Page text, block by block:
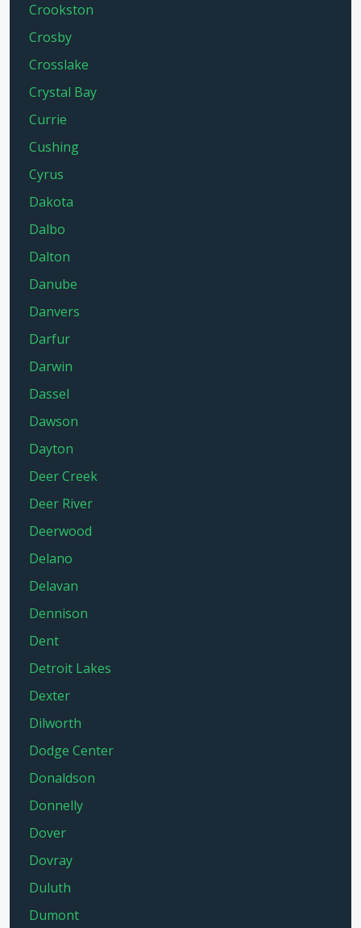
Crookston
Crosby
Crosslake
Crystal Bay
Currie
Cushing
Cyrus
Dakota
Dalbo
Dalton
Danube
Danvers
Darfur
Darwin
Dassel
Dawson
Dayton
Deer Creek
Deer River
Deerwood
Delano
Delavan
Dennison
Dent
Detroit Lakes
Dexter
Dilworth
Dodge Center
Donaldson
Donnelly
Dover
Dovray
Duluth
Dumont